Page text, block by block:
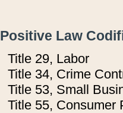
Positive Law
Title 29, Labor
Title 34, Crime
Title 53, Small
Title 55, Consumer